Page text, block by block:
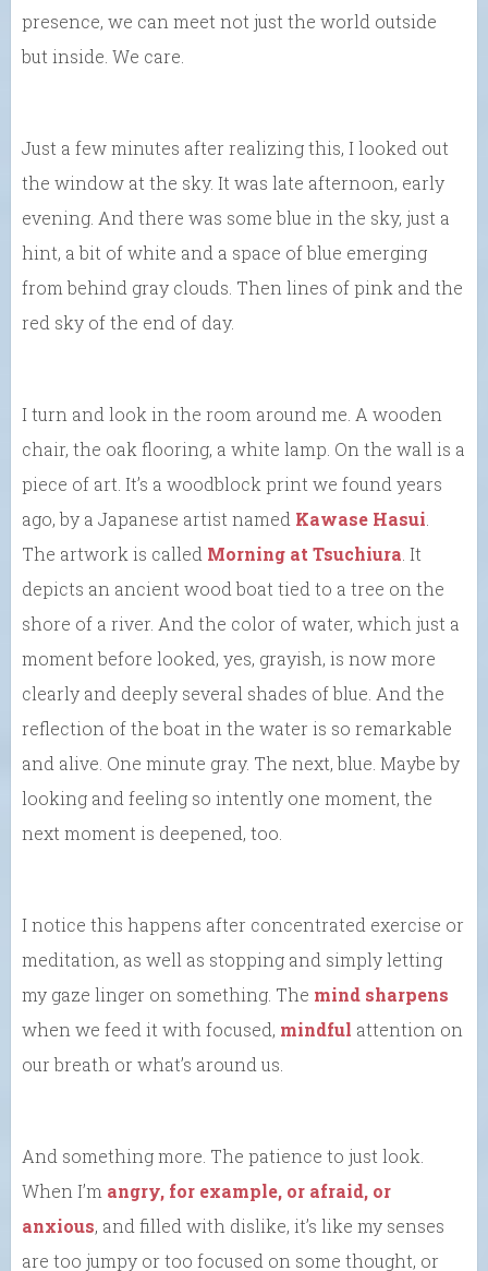
presence, we can meet not just the world outside
but inside. We care.
Just a few minutes after realizing this, I looked out
the window at the sky. It was late afternoon, early
evening. And there was some blue in the sky, just a
hint, a bit of white and a space of blue emerging
from behind gray clouds. Then lines of pink and the
red sky of the end of day.
I turn and look in the room around me. A wooden
chair, the oak flooring, a white lamp. On the wall is a
piece of art. It’s a woodblock print we found years
ago, by a Japanese artist named Kawase Hasui
The artwork is called Morning at Tsuchiura . It
depicts an ancient wood boat tied to a tree on the
shore of a river. And the color of water, which just a
moment before looked, yes, grayish, is now more
clearly and deeply several shades of blue. And the
reflection of the boat in the water is so remarkable
and alive. One minute gray. The next, blue. Maybe by
looking and feeling so intently one moment, the
next moment is deepened, too.
I notice this happens after concentrated exercise or
meditation, as well as stopping and simply letting
my gaze linger on something. The mind sharpens
when we feed it with focused, mindful attention on
our breath or what’s around us.
And something more. The patience to just look.
When I’m angry, for example, or afraid, or
anxious, and filled with dislike, it’s like my senses
are too jumpy or too focused on some thought, or